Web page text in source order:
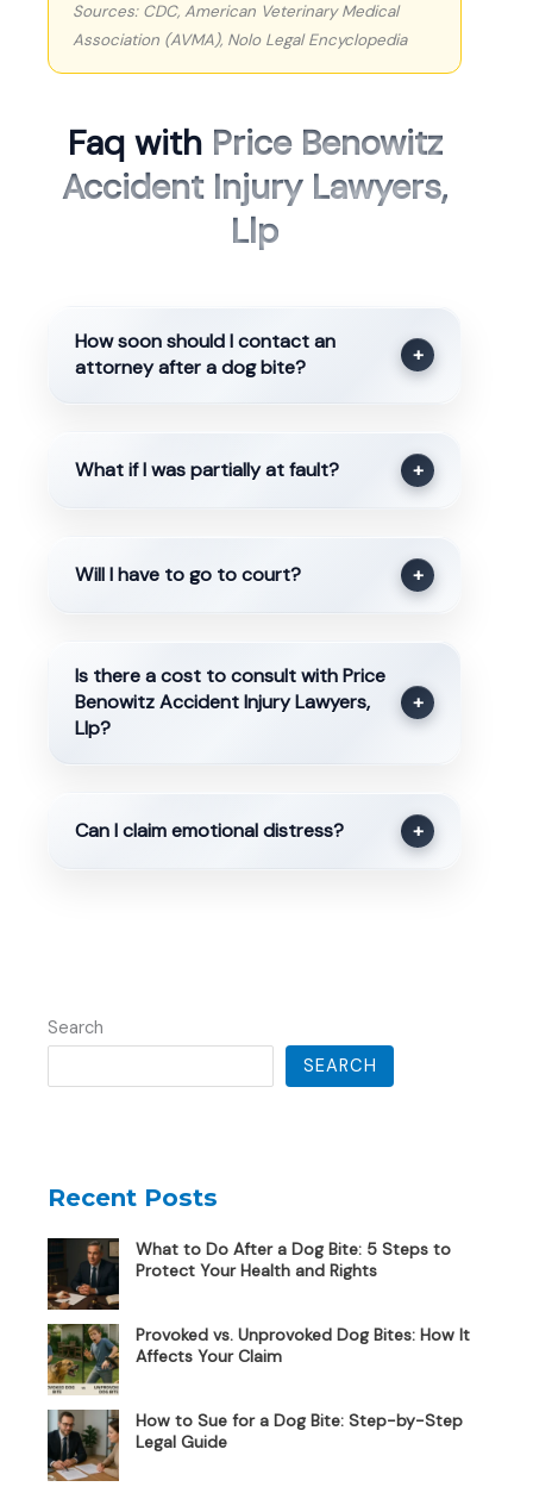
Sources: CDC, American Veterinary Medical
Association (AVMA), Nolo Legal Encyclopedia
Faq with Price Benowitz
Accident Injury Lawyers,
Llp
How soon should I contact an
attorney after a dog bite?
+
What if I was partially at fault? +
Will I have to go to court? +
Is there a cost to consult with Price
Benowitz Accident Injury Lawyers,
Llp?
+
Can I claim emotional distress? +
Search
SEARCH
Recent Posts
What to Do After a Dog Bite: 5 Steps to
Protect Your Health and Rights
Provoked vs. Unprovoked Dog Bites: How It
Affects Your Claim
How to Sue for a Dog Bite: Step-by-Step
Legal Guide